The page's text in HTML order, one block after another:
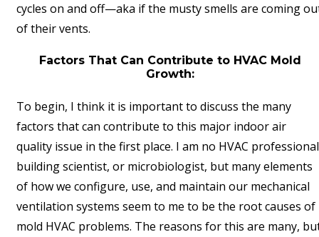
cycles on and off—aka if the musty smells are coming
of their vents.
Factors That Can Contribute to HVAC Mold
Growth:
To begin, I think it is important to discuss the many
factors that can contribute to this major indoor air
quality issue in the first place. I am no HVAC
building scientist, or microbiologist, but many elements
of how we configure, use, and maintain our mechanical
ventilation systems seem to me to be the root causes of
mold HVAC problems. The reasons for this are many,